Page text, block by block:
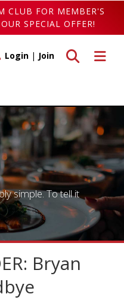
CLUB FOR MEMBER'S
SPECIAL OFFER!
Toggle
Toggle search
Login | Join
simple. To tell it
Bryan